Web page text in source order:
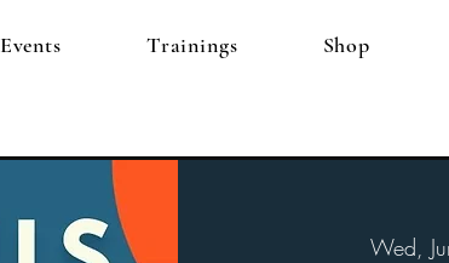
Events Trainings Shop
Wed,